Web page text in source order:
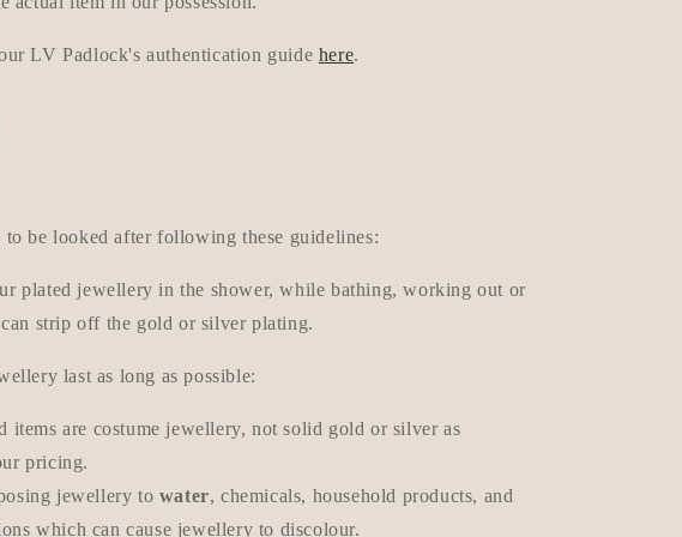
LV Padlock's authentication guide here.
to be looked after following these guidelines:
plated jewellery in the shower, while bathing, working out or
strip off the gold or silver plating.
last as long as possible:
items are costume jewellery, not solid gold or silver as
pricing.
jewellery to water, chemicals, household products, and
which can cause jewellery to discolour.